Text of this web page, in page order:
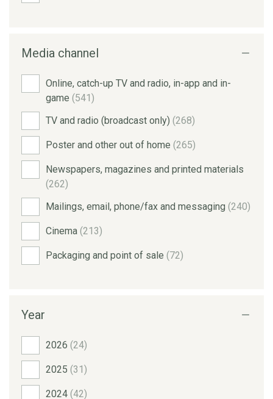
Media channel
Online, catch-up TV and radio, in-app and in-
game (541)
TV and radio (broadcast only) (268)
Poster and other out of home (265)
Newspapers, magazines and printed materials
(262)
Mailings, email, phone/fax and messaging (240)
Cinema (213)
Packaging and point of sale (72)
Year
2026 (24)
2025 (31)
2024 (42)